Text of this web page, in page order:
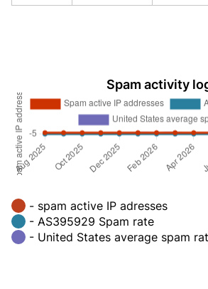
Spam activity
- spam active IP adresses
- AS395929 Spam rate
- United States average spam